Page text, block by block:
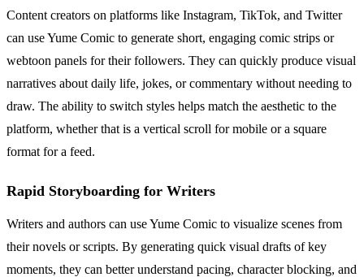
Content creators on platforms like Instagram, TikTok, and Twitter
can use Yume Comic to generate short, engaging comic strips or
webtoon panels for their followers. They can quickly produce visual
narratives about daily life, jokes, or commentary without needing to
draw. The ability to switch styles helps match the aesthetic to the
platform, whether that is a vertical scroll for mobile or a square
format for a feed.
Rapid Storyboarding for Writers
Writers and authors can use Yume Comic to visualize scenes from
their novels or scripts. By generating quick visual drafts of key
moments, they can better understand pacing, character blocking, and